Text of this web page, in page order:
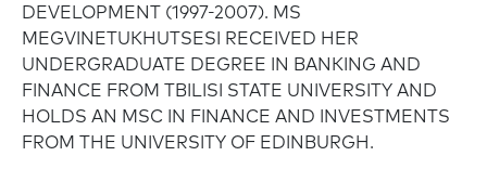
DEVELOPMENT (1997-2007). MS
MEGVINETUKHUTSESI RECEIVED HER
UNDERGRADUATE DEGREE IN BANKING AND
FINANCE FROM TBILISI STATE UNIVERSITY AND
HOLDS AN MSC IN FINANCE AND INVESTMENTS
FROM THE UNIVERSITY OF EDINBURGH.